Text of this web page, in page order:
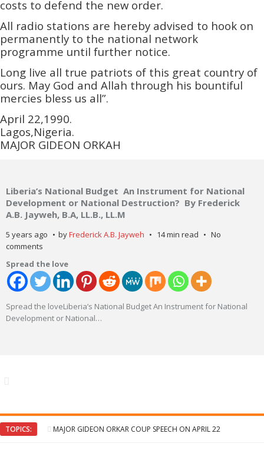
costs to defend the new order.
All radio stations are hereby advised to hook on
permanently to the national network
programme until further notice.
Long live all true patriots of this great country of
ours. May God and Allah through his bountiful
mercies bless us all”.
April 22,1990.
Lagos,Nigeria.
MAJOR GIDEON ORKAH
Liberia’s National Budget An Instrument for National
Development or National Destruction? By Frederick
A.B. Jayweh, B.A, LL.B., LL.M
5 years ago byFrederick A.B. Jayweh 14 min read
No
comments
Spread the love
Spread the loveLiberia’s National Budget An Instrument for National
Development or National…
TOPICS: MAJOR GIDEON ORKAR COUP SPEECH ON APRIL 22